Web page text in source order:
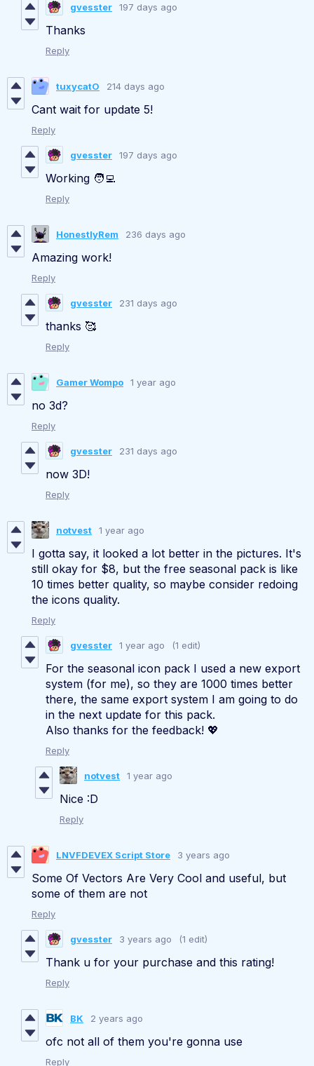
gvesster 197 days ago
Thanks
Reply
tuxycatO 214 days ago
Cant wait for update 5!
Reply
gvesster 197 days ago
Working 🧑‍💻
Reply
HonestlyRem 236 days ago
Amazing work!
Reply
gvesster 231 days ago
thanks 🥰
Reply
Gamer Wompo 1 year ago
no 3d?
Reply
gvesster 231 days ago
now 3D!
Reply
notvest 1 year ago
I gotta say, it looked a lot better in the pictures. It's
still okay for $8, but the free seasonal pack is like
10 times better quality, so maybe consider redoing
the icons quality.
Reply
gvesster 1 year ago (1 edit)
For the seasonal icon pack I used a new export
system (for me), so they are 1000 times better
there, the same export system I am going to do
in the next update for this pack.
Also thanks for the feedback! 💖
Reply
notvest 1 year ago
Nice :D
Reply
LNVFDEVEX Script Store 3 years ago
Some Of Vectors Are Very Cool and useful, but
some of them are not
Reply
gvesster 3 years ago (1 edit)
Thank u for your purchase and this rating!
Reply
BK 2 years ago
ofc not all of them you're gonna use
Reply